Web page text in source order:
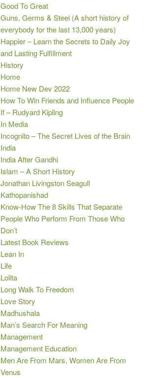
Good To Great
Guns, Germs & Steel (A short history of
everybody for the last 13,000 years)
Happier – Learn the Secrets to Daily Joy
and Lasting Fulfillment
History
Home
Home New Dev 2022
How To Win Friends and Influence People
If – Rudyard Kipling
In Media
Incognito – The Secret Lives of the Brain
India
India After Gandhi
Islam – A Short History
Jonathan Livingston Seagull
Kathopanishad
Know-How The 8 Skills That Separate
People Who Perform From Those Who
Don’t
Latest Book Reviews
Lean In
Life
Lolita
Long Walk To Freedom
Love Story
Madhushala
Man’s Search For Meaning
Management
Management Education
Men Are From Mars, Women Are From
Venus